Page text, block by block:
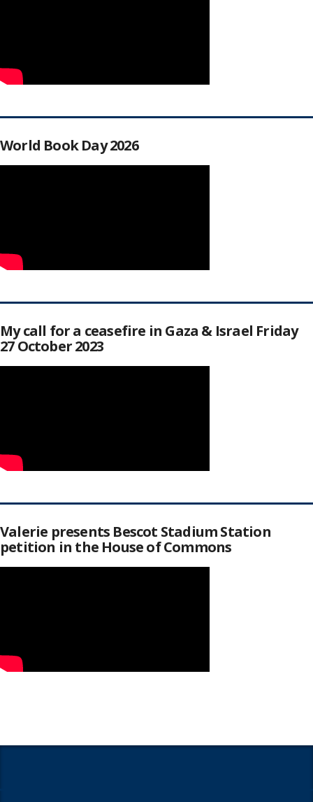
World Book Day 2026
My call for a ceasefire in Gaza & Israel Friday
27 October 2023
Valerie presents Bescot Stadium Station
petition in the House of Commons